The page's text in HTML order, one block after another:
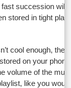
succession will
stored in tight
cool enough, the
on your phone.
volume of the
like you